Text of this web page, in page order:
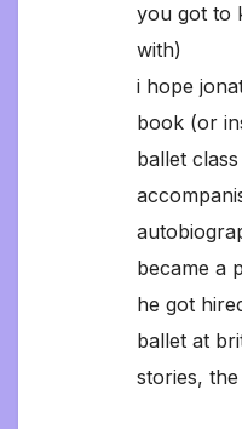
you got to
with)
i hope
book (or
ballet
became a
he got
ballet at
stories,